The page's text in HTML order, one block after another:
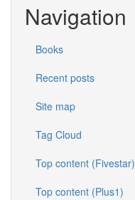
Navigation
Books
Recent posts
Site map
Tag Cloud
Top content (Fivestar)
Top content (Plus1)